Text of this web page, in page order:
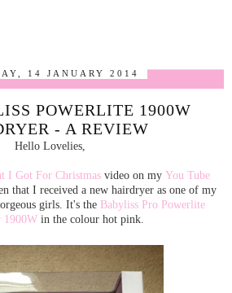
14 JANUARY 2014
POWERLITE 1900W
- A REVIEW
Hello Lovelies,
I Got For Christmasvideo on my You Tube
that I received a new hairdryer as one of my
girls. It's the Babyliss Pro Powerlite
1900Win the colour hot pink.